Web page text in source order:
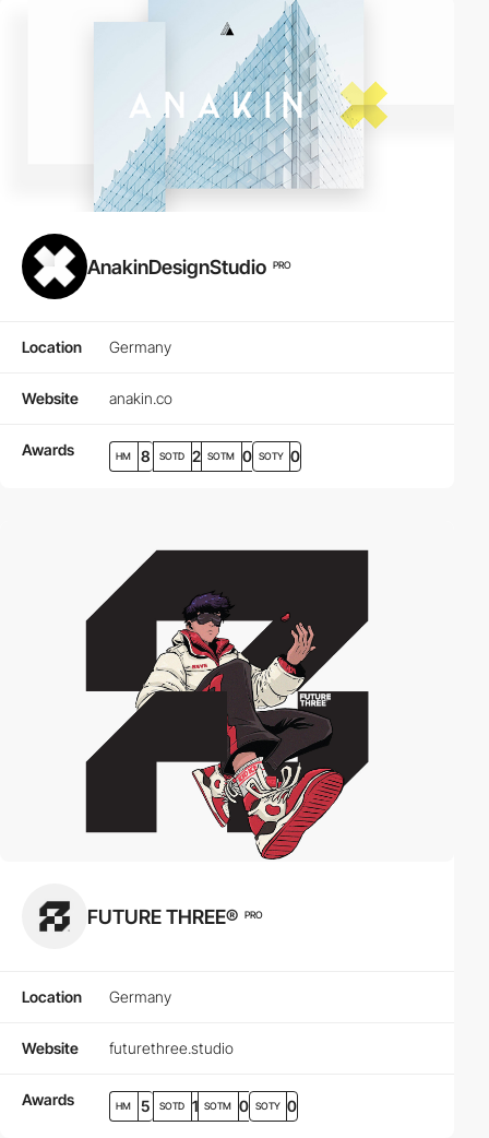
AnakinDesignStudio PRO
Location Germany
Website anakin.co
Awards HM 8 SOTD 2 SOTM 0 SOTY 0
FUTURE THREE® PRO
Location Germany
Website futurethree.studio
Awards HM 5 SOTD 1 SOTM 0 SOTY 0